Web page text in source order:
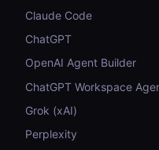
Claude Code
ChatGPT
OpenAI Agent Builder
ChatGPT Workspace
Grok (xAI)
Perplexity